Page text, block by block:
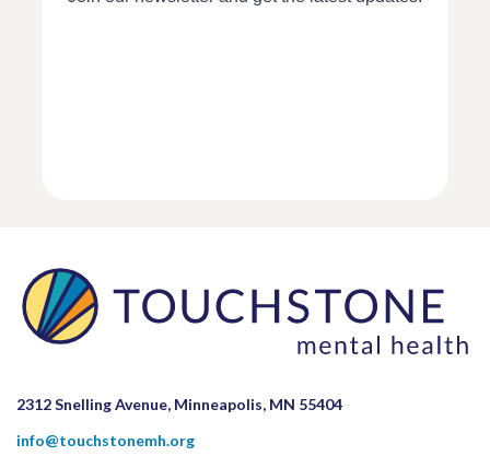
2312 Snelling Avenue, Minneapolis, MN 55404
info@touchstonemh.org